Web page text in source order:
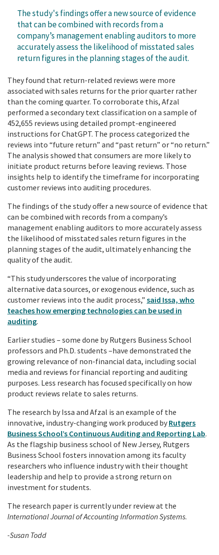
The study's findings offer a new source of evidence
that can be combined with records from a
company’s management enabling auditors to more
accurately assess the likelihood of misstated sales
return figures in the planning stages of the audit.
They found that return-related reviews were more
associated with sales returns for the prior quarter rather
than the coming quarter. To corroborate this, Afzal
performed a secondary text classification on a sample of
452,655 reviews using detailed prompt-engineered
instructions for ChatGPT. The process categorized the
reviews into “future return” and “past return” or “no return.”
The analysis showed that consumers are more likely to
initiate product returns before leaving reviews. Those
insights help to identify the timeframe for incorporating
customer reviews into auditing procedures.
The findings of the study offer a new source of evidence that
can be combined with records from a company’s
management enabling auditors to more accurately assess
the likelihood of misstated sales return figures in the
planning stages of the audit, ultimately enhancing the
quality of the audit.
“This study underscores the value of incorporating
alternative data sources, or exogenous evidence, such as
customer reviews into the audit process,” said Issa, who
teaches how emerging technologies can be used in
auditing.
Earlier studies – some done by Rutgers Business School
professors and Ph.D. students –have demonstrated the
growing relevance of non-financial data, including social
media and reviews for financial reporting and auditing
purposes. Less research has focused specifically on how
product reviews relate to sales returns.
The research by Issa and Afzal is an example of the
innovative, industry-changing work produced by Rutgers
Business School’s Continuous Auditing and Reporting Lab.
As the flagship business school of New Jersey, Rutgers
Business School fosters innovation among its faculty
researchers who influence industry with their thought
leadership and help to provide a strong return on
investment for students.
The research paper is currently under review at the
International Journal of Accounting Information Systems.
-Susan Todd